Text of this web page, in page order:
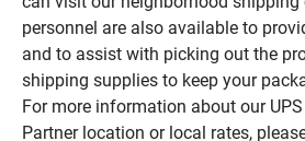
personnel are also available to
and to assist with picking out the
shipping supplies to keep your
For more information about our
Partner location or local rates,